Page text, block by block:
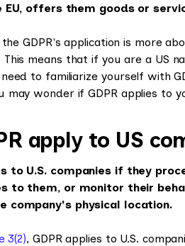
EU, offers them goods or
GDPR's application is more
means that if you are a US
to familiarize yourself with
may wonder if GDPR applies to
apply to US
to U.S. companies if they
to them, or monitor their
company's physical location.
3(2), GDPR applies to U.S.